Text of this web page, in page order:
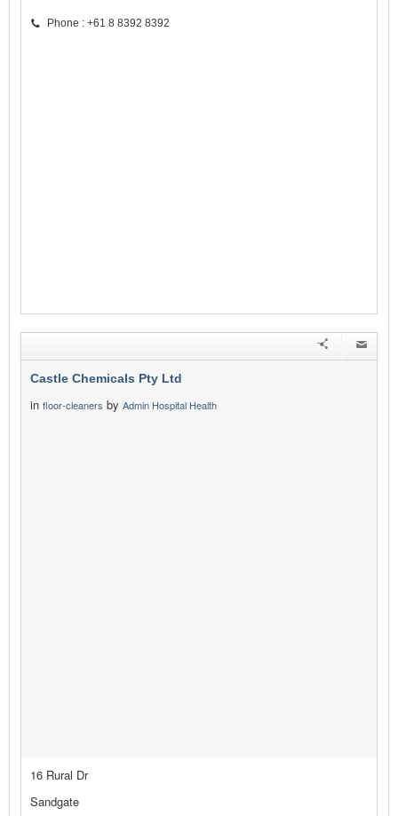
Phone : +61 8 8392 8392
Castle Chemicals Pty Ltd
in floor-cleaners by Admin Hospital Health
16 Rural Dr
Sandgate